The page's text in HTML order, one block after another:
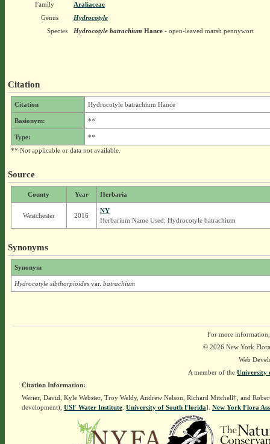
Family
Araliaceae
Genus
Hydrocotyle
Species
Hydrocotyle batrachium Hance- open-leaved marsh pennywort
Citation
Citation Hydrocotyle batrachium Hance
Basionym: **
Type:
**
** Not applicable or data not available.
Source
County Year Herbaria
Westchester 2016
NY
Herbarium Name Used: Hydrocotyle batrachium
Synonyms
Synonym
Hydrocotyle sibthorpioides var. batrachium
For more
© 2026 New York
Web
A member of the University
Citation Information:
Werier, David, Kyle Webster, Troy Weldy, Andrew Nelson, Richard Mitchell†, and
development), USF Water Institute. University of South Florida]. New York Flora